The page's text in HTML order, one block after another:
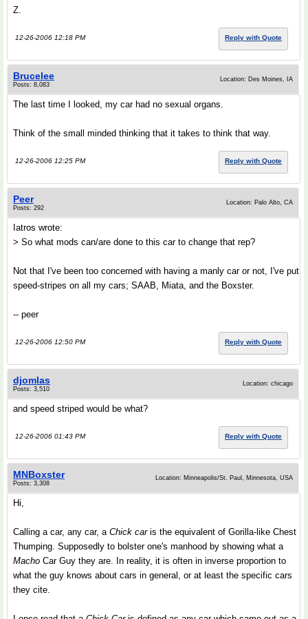
Z.
12-26-2006 12:18 PM Reply with Quote
Brucelee
Posts: 8,083
Location: Des Moines, IA
The last time I looked, my car had no sexual organs.
Think of the small minded thinking that it takes to think that way.
12-26-2006 12:25 PM Reply with Quote
Peer
Posts: 292
Location: Palo Alto, CA
Iatros wrote:
> So what mods can/are done to this car to change that rep?
Not that I've been too concerned with having a manly car or not, I've put
speed-stripes on all my cars; SAAB, Miata, and the Boxster.
-- peer
12-26-2006 12:50 PM Reply with Quote
djomlas
Posts: 3,510
Location: chicago
and speed striped would be what?
12-26-2006 01:43 PM Reply with Quote
MNBoxster
Posts: 3,308
Location: Minneapolis/St. Paul, Minnesota, USA
Hi,
Calling a car, any car, a Chick caris the equivalent of Gorilla-like Chest
Thumping. Supposedly to bolster one's manhood by showing what a
Macho Car Guy they are. In reality, it is often in inverse proportion to
what the guy knows about cars in general, or at least the specific cars
they cite.